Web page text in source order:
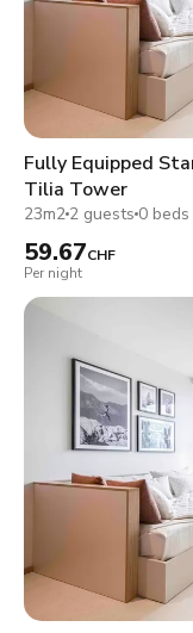
Fully Equipped
Tilia Tower
23m2 2 guests 0 beds
59.67CHF
Per night